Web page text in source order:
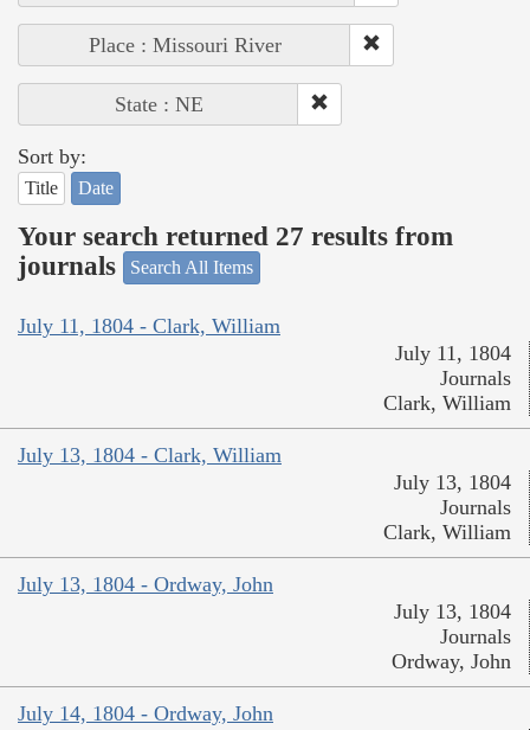
Place : Missouri River
State : NE
Sort by:
Title Date
Your search returned 27 results from
journals
Search All Items
July 11, 1804 - Clark, William
July 11, 1804
Journals
Clark, William
July 13, 1804 - Clark, William
July 13, 1804
Journals
Clark, William
July 13, 1804 - Ordway, John
July 13, 1804
Journals
Ordway, John
July 14, 1804 - Ordway, John